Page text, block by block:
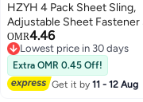
HZYH 4 Pack Sheet Sling,
Adjustable Sheet Fastener
Fitted Sheet Clip Sheet
Belt Sheet Clip Elastic
Strap, For Mattresses, Sofas,
Tablecloths, Loungers, Black
OMR4.46
Lowest price in 30 days
Lowest price in 30 days
Extra OMR 0.45 Off!
Get it by11 - 12 Aug